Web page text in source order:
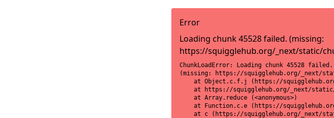
Error
Loading chunk 45528 failed. (missing:
https://squigglehub.org/_next/static/
ChunkLoadError: Loading chunk 45528 failed.
(missing: https://squigglehub.org/_next/
at Object.c.f.j (https://
at https://squigglehub.org/_next/
    at Array.reduce (<anonymous>)
at Function.c.e (https://
at c (https://squigglehub.org/_next/